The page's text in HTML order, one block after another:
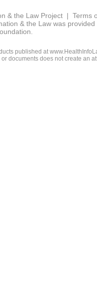
& the Law Project | Terms
& the Law was
published at
documents does not create an